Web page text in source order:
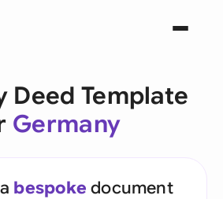
Deed Template
Germany
bespoke document